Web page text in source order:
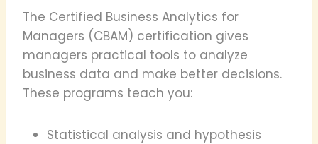
The Certified Business Analytics for
Managers (CBAM) certification gives
managers practical tools to analyze
business data and make better decisions.
These programs teach you:
Statistical analysis and hypothesis